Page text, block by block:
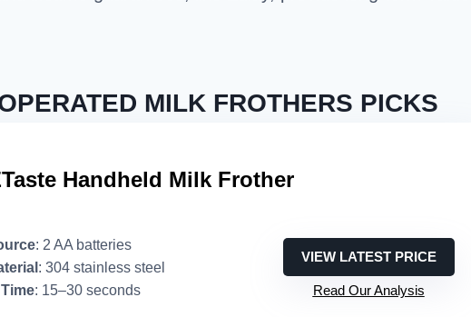
MILK FROTHERS PICKS
Handheld Milk Frother
: 2 AA batteries
: 304 stainless steel
: 15–30 seconds
VIEW LATEST PRICE
Read Our Analysis